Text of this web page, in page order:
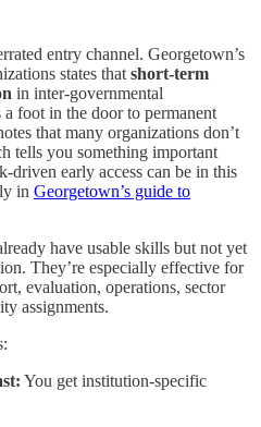
entry channel. Georgetown’s
states thatshort-term
in inter-governmental
foot in the door to permanent
that many organizations don’t
tells you something important
early access can be in this
in Georgetown’s guide to
have usable skills but not yet
They’re especially effective for
evaluation, operations, sector
assignments.
You get institution-specific